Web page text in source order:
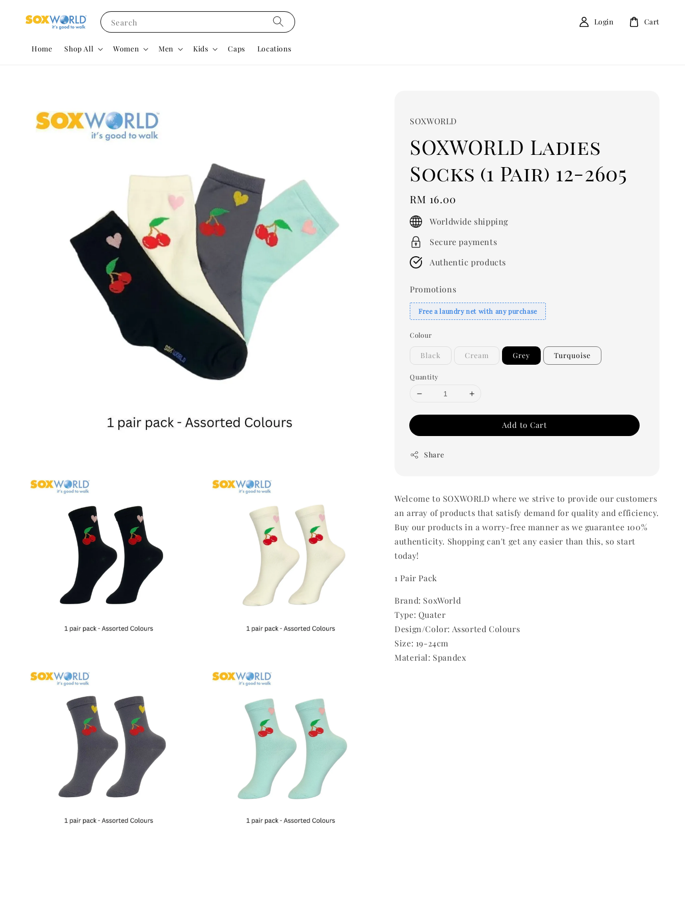
Search
Home Shop All Women Men Kids Caps Locations
Login Cart
SOXWORLD
SOXWORLD Ladies
Socks (1 Pair) 12-2605
Regular
price
RM 16.00
Worldwide shipping
Secure payments
Authentic products
Promotions
Free a laundry net with any purchase
Colour
Black Cream Grey Turquoise
Quantity
Add to Cart
Share
Welcome to SOXWORLD where we strive to provide our customers
an array of products that satisfy demand for quality and efficiency.
Buy our products in a worry-free manner as we guarantee 100%
authenticity. Shopping can't get any easier than this, so start
today!
1 Pair Pack
Brand: SoxWorld
Type: Quater
Design/Color: Assorted Colours
Size: 19-24cm
Material: Spandex